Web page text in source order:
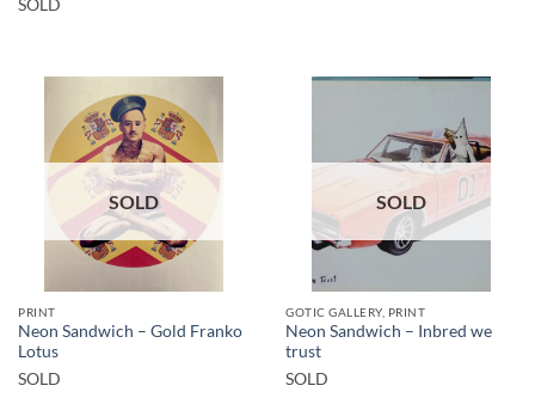
SOLD
SOLD
PRINT
Neon Sandwich – Gold Franko
Lotus
SOLD
SOLD
GOTIC GALLERY, PRINT
Neon Sandwich – Inbred we
trust
SOLD